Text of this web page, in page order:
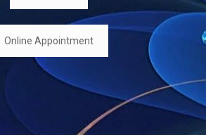
Online Appointment